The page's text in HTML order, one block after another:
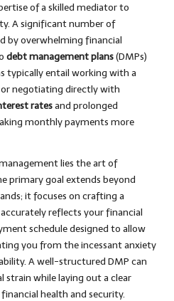
of a skilled mediator to
A significant number of
by overwhelming financial
debt management plans(DMPs)
typically entail working with a
negotiating directly with
ratesand prolonged
monthly payments more
lies the art of
primary goal extends beyond
it focuses on crafting a
reflects your financial
schedule designed to allow
you from the incessant anxiety
A well-structured DMP can
strain while laying out a clear
health and security.